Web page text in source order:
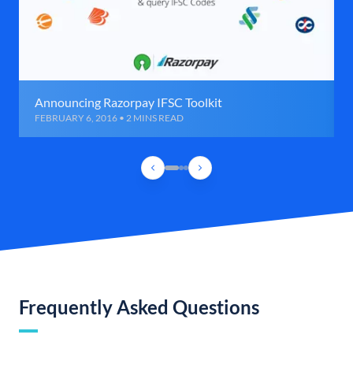
Announcing Razorpay IFSC Toolkit
FEBRUARY 6, 2016 • 2 MINS READ
Frequently Asked Questions